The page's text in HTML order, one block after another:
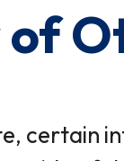
certain